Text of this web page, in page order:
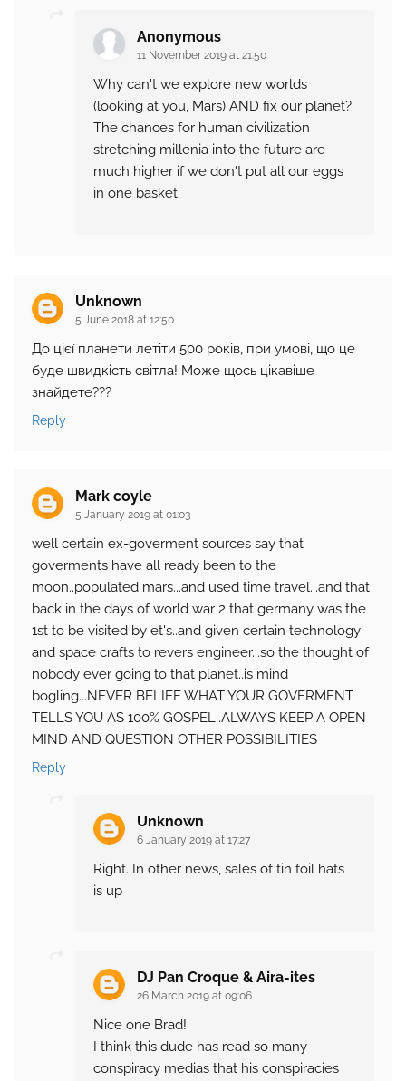
Anonymous
11 November 2019 at 21:50
Why can't we explore new worlds
(looking at you, Mars) AND fix our planet?
The chances for human civilization
stretching millenia into the future are
much higher if we don't put all our eggs
in one basket.
Unknown
5 June 2018 at 12:50
До цієї планети летіти 500 років, при умові, що це
буде швидкість світла! Може щось цікавіше
знайдете???
Reply
Mark coyle
5 January 2019 at 01:03
well certain ex-goverment sources say that
goverments have all ready been to the
moon..populated mars...and used time travel...and that
back in the days of world war 2 that germany was the
1st to be visited by et's..and given certain technology
and space crafts to revers engineer...so the thought of
nobody ever going to that planet..is mind
bogling...NEVER BELIEF WHAT YOUR GOVERMENT
TELLS YOU AS 100% GOSPEL..ALWAYS KEEP A OPEN
MIND AND QUESTION OTHER POSSIBILITIES
Reply
Unknown
6 January 2019 at 17:27
Right. In other news, sales of tin foil hats
is up
DJ Pan Croque & Aira-ites
26 March 2019 at 09:06
Nice one Brad!
I think this dude has read so many
conspiracy medias that his conspiracies